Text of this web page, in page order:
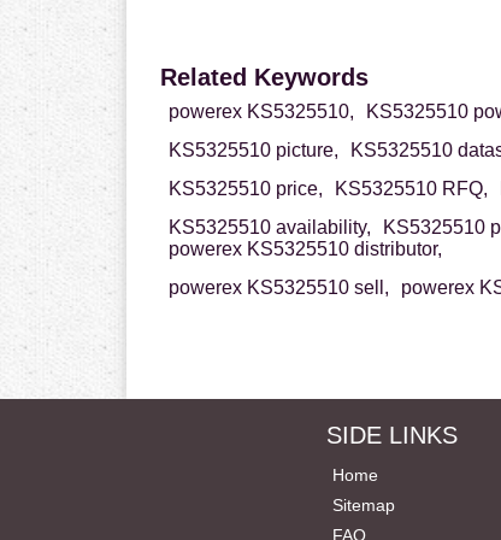
Related Keywords
powerex KS5325510, KS5325510
KS5325510 picture,
KS5325510
KS5325510 price,
KS5325510 RFQ,
KS5325510 availability,
KS5325510
powerex KS5325510 distributor,
powerex KS5325510 sell,
powerex
SIDE LINKS
Home
Sitemap
FAQ